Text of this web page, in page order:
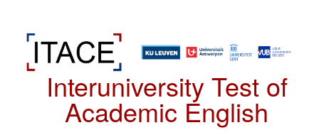
Interuniversity Test of
Academic English